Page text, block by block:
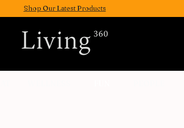
Shop Our Latest Products